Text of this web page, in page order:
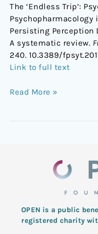
The ‘Endless Trip’:
Psychopharmacology
Persisting Perception
A systematic review.
240. 10.3389/
Link to full text
Read More »
OPEN is a public
registered charity